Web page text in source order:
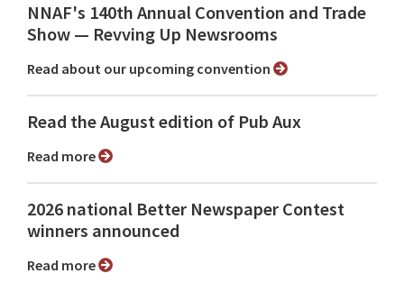
NNAF's 140th Annual Convention and Trade
Show ⁠— Revving Up Newsrooms
Read about our upcoming convention
Read the August edition of Pub Aux
Read more
2026 national Better Newspaper Contest
winners announced
Read more